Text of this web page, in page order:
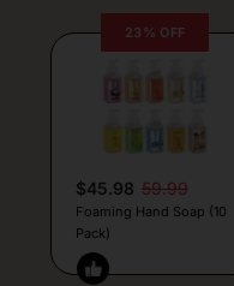
23% OFF
$45.98 59.99
Foaming Hand Soap (10
Pack)